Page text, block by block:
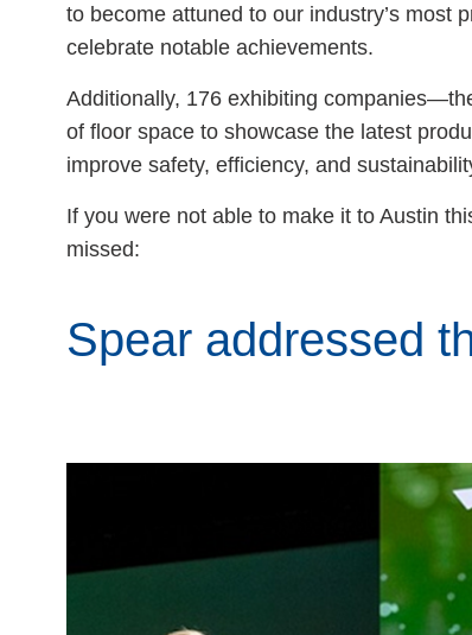
to become attuned to our industry’s most
celebrate notable achievements.
Additionally, 176 exhibiting
of floor space to showcase the latest
improve safety, efficiency, and
If you were not able to make it to Austin
missed:
Spear addressed